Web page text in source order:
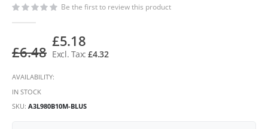
Be the first to review this product
£6.48
£5.18
£4.32
AVAILABILITY:
IN STOCK
SKU A3L980B10M-BLUS